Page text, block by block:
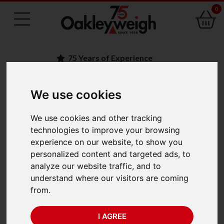
We use cookies
We use cookies and other tracking
technologies to improve your browsing
experience on our website, to show you
personalized content and targeted ads, to
analyze our website traffic, and to
understand where our visitors are coming
from.
I AGREE
0
75 Years of Experience
BACK
Crosby Straightpoint
Radiolink Plus
RLP35T-TS-ATEX (35
te x 0.005 te)